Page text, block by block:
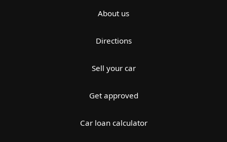
About us
Directions
Sell your car
Get approved
Car loan calculator